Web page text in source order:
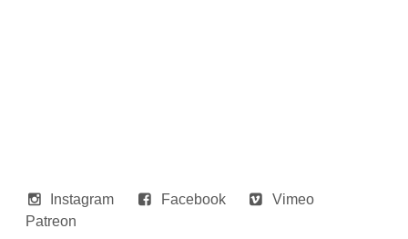
Instagram Facebook
Vimeo
Patreon